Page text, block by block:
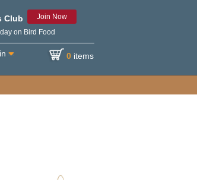
Club
Join Now
on Bird Food
0 items